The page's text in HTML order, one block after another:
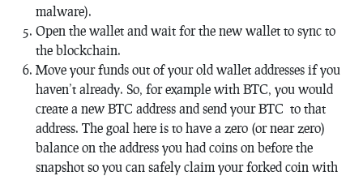
malware).
Open the wallet and wait for the new wallet to sync to
the blockchain.
Move your funds out of your old wallet addresses if you
haven’t already. So, for example with BTC, you would
create a new BTC address and send your BTC to that
address. The goal here is to have a zero (or near zero)
balance on the address you had coins on before the
snapshot so you can safely claim your forked coin with